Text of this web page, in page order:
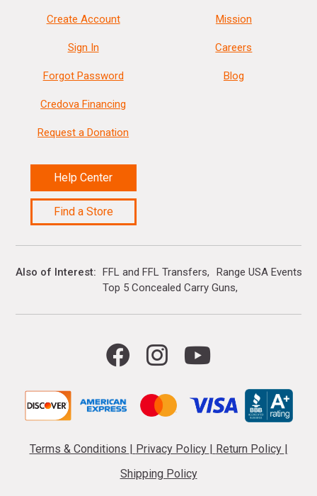
Create Account
Sign In
Forgot Password
Credova Financing
Request a Donation
Help Center
Find a Store
Mission
Careers
Blog
Also of Interest FFL and FFL Transfers
Range USA Events
Top 5 Concealed Carry Guns
Terms & Conditions Privacy Policy Return Policy
Shipping Policy